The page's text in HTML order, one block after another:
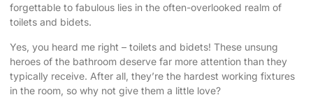
forgettable to fabulous lies in the often-overlooked realm of
toilets and bidets.
Yes, you heard me right – toilets and bidets! These unsung
heroes of the bathroom deserve far more attention than they
typically receive. After all, they’re the hardest working fixtures
in the room, so why not give them a little love?